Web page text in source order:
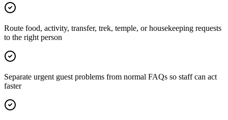
Route food, activity, transfer, trek, temple, or housekeeping requests
to the right person
Separate urgent guest problems from normal FAQs so staff can act
faster